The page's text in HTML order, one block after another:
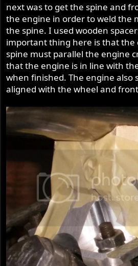
next was to get the spine and
the engine in order to weld the
the spine. I used wooden
important thing here is that the
spine must parallel the engine
that the engine is in line with
when finished. The engine also
aligned with the wheel and